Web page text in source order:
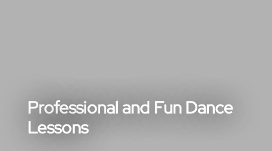
Professional and Fun Dance
Lessons